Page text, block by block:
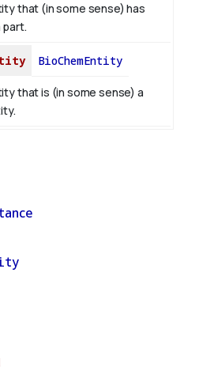
that (in some sense) has
part.
BioChemEntity
that is (in some sense) a